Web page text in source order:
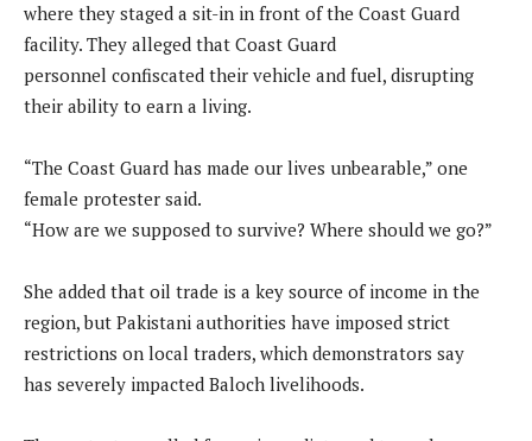
where they staged a sit-in in front of the Coast Guard
facility. They alleged that Coast Guard
personnel confiscated their vehicle and fuel, disrupting
their ability to earn a living.
“The Coast Guard has made our lives unbearable,” one
female protester said.
“How are we supposed to survive? Where should we go?”
She added that oil trade is a key source of income in the
region, but Pakistani authorities have imposed strict
restrictions on local traders, which demonstrators say
has severely impacted Baloch livelihoods.